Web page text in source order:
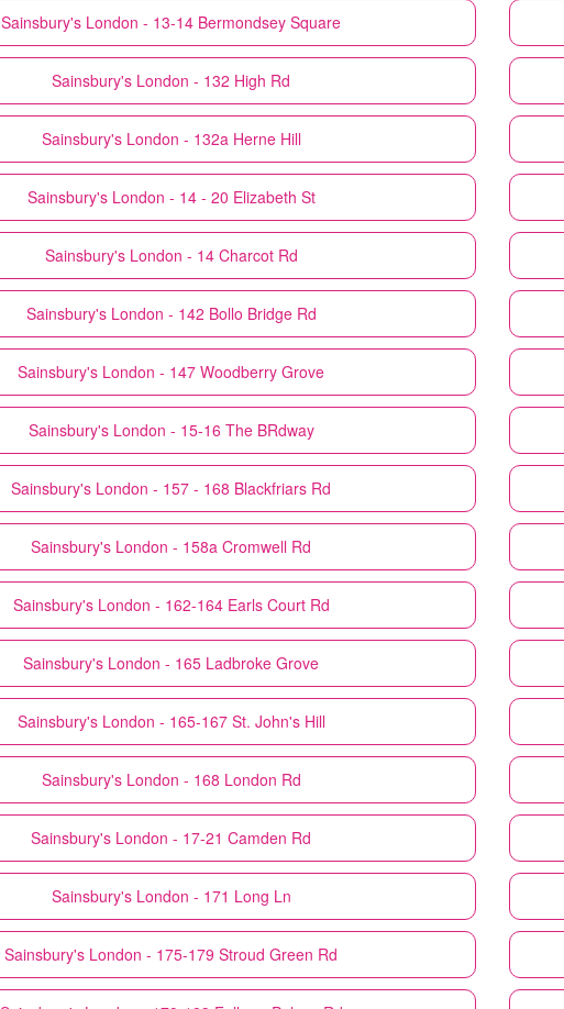
Sainsbury's London - 13-14 Bermondsey Square
Sainsbury's London - 132 High Rd
Sainsbury's London - 132a Herne Hill
Sainsbury's London - 14 - 20 Elizabeth St
Sainsbury's London - 14 Charcot Rd
Sainsbury's London - 142 Bollo Bridge Rd
Sainsbury's London - 147 Woodberry Grove
Sainsbury's London - 15-16 The BRdway
Sainsbury's London - 157 - 168 Blackfriars Rd
Sainsbury's London - 158a Cromwell Rd
Sainsbury's London - 162-164 Earls Court Rd
Sainsbury's London - 165 Ladbroke Grove
Sainsbury's London - 165-167 St. John's Hill
Sainsbury's London - 168 London Rd
Sainsbury's London - 17-21 Camden Rd
Sainsbury's London - 171 Long Ln
Sainsbury's London - 175-179 Stroud Green Rd